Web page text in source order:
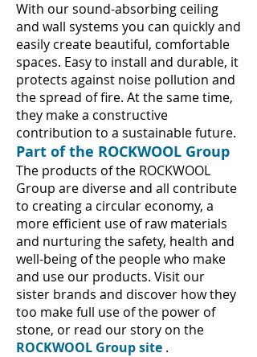
With our sound-absorbing ceiling
and wall systems you can quickly and
easily create beautiful, comfortable
spaces. Easy to install and durable, it
protects against noise pollution and
the spread of fire. At the same time,
they make a constructive
contribution to a sustainable future.
Part of the ROCKWOOL Group
The products of the ROCKWOOL
Group are diverse and all contribute
to creating a circular economy, a
more efficient use of raw materials
and nurturing the safety, health and
well-being of the people who make
and use our products. Visit our
sister brands and discover how they
too make full use of the power of
stone, or read our story on the
ROCKWOOL Group site .